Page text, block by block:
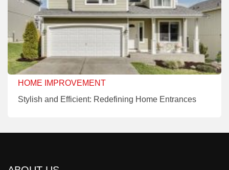
HOME IMPROVEMENT
Stylish and Efficient: Redefining Home Entrances